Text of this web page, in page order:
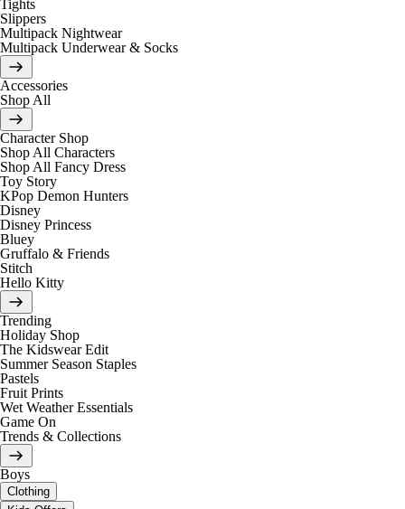
Tights
Slippers
Multipack Nightwear
Multipack Underwear & Socks
Accessories
Shop All
Character Shop
Shop All Characters
Shop All Fancy Dress
Toy Story
KPop Demon Hunters
Disney
Disney Princess
Bluey
Gruffalo & Friends
Stitch
Hello Kitty
Trending
Holiday Shop
The Kidswear Edit
Summer Season Staples
Pastels
Fruit Prints
Wet Weather Essentials
Game On
Trends & Collections
Boys
Clothing